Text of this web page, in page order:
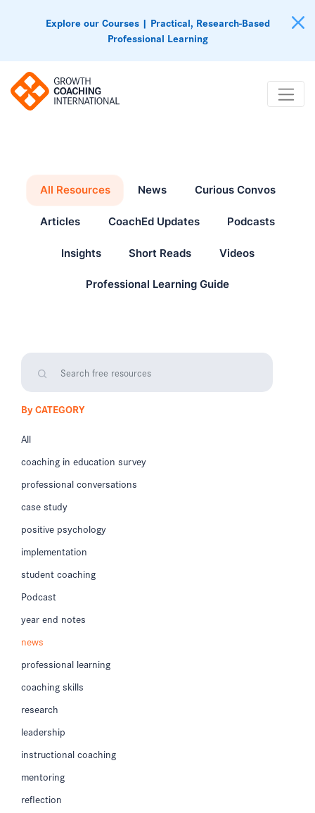
Explore our Courses | Practical, Research-Based
Professional Learning
All Resources News Curious Convos
Articles CoachEd Updates Podcasts
Insights Short Reads Videos
Professional Learning Guide
By CATEGORY
All
coaching in education survey
professional conversations
case study
positive psychology
implementation
student coaching
Podcast
year end notes
news
professional learning
coaching skills
research
leadership
instructional coaching
mentoring
reflection